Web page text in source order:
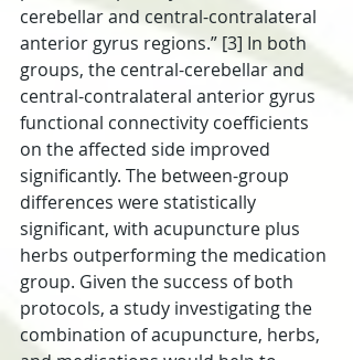
cerebellar and central-contralateral
anterior gyrus regions.” [3] In both
groups, the central-cerebellar and
central-contralateral anterior gyrus
functional connectivity coefficients
on the affected side improved
significantly. The between-group
differences were statistically
significant, with acupuncture plus
herbs outperforming the medication
group. Given the success of both
protocols, a study investigating the
combination of acupuncture, herbs,